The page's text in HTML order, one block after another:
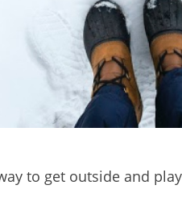
to get outside and